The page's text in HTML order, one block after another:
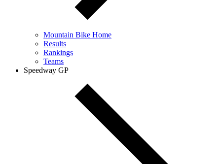
Mountain Bike Home
Results
Rankings
Teams
Speedway GP